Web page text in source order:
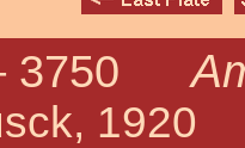
3750
1920